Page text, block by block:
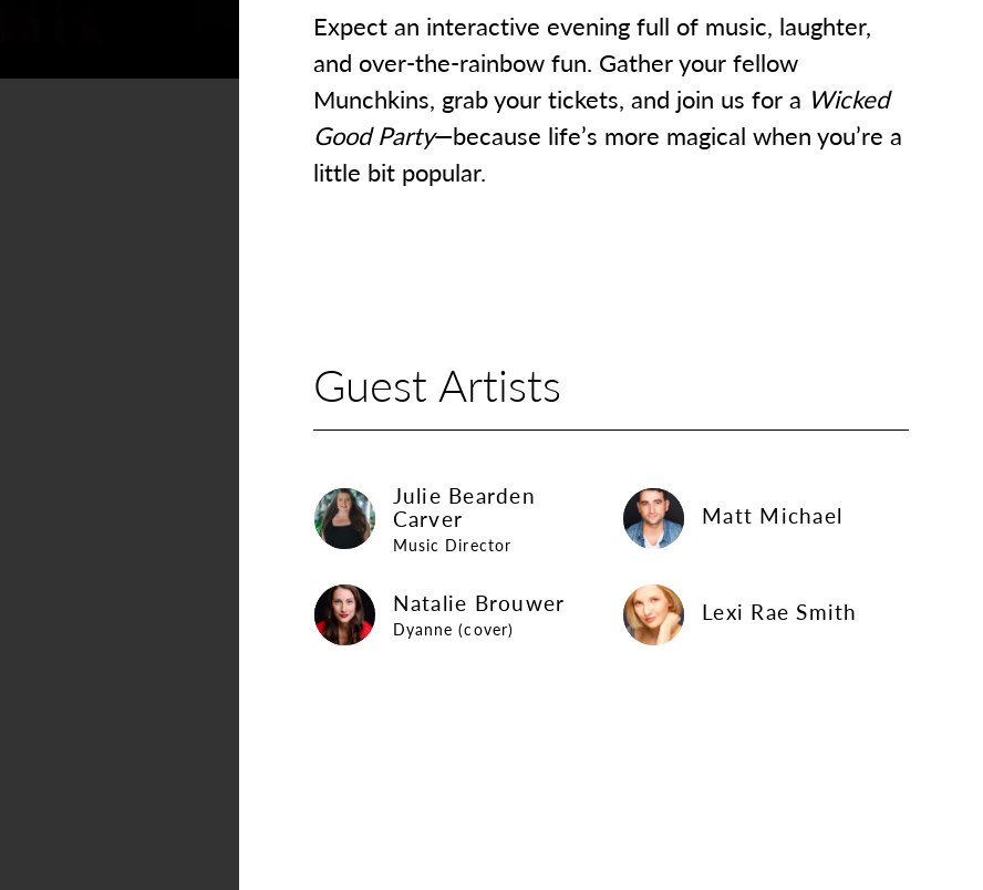
Expect an interactive evening full of music, laughter,
and over-the-rainbow fun. Gather your fellow
Munchkins, grab your tickets, and join us for a Wicked
Good Party—because life’s more magical when you’re a
little bit popular.
Guest Artists
Julie Bearden
Carver
Music Director
Julie Bearden Carver
Matt Michael
Matt Michael
Natalie Brouwer
Dyanne (cover)
Natalie Brouwer
Lexi Rae Smith
Lexi Rae Smith